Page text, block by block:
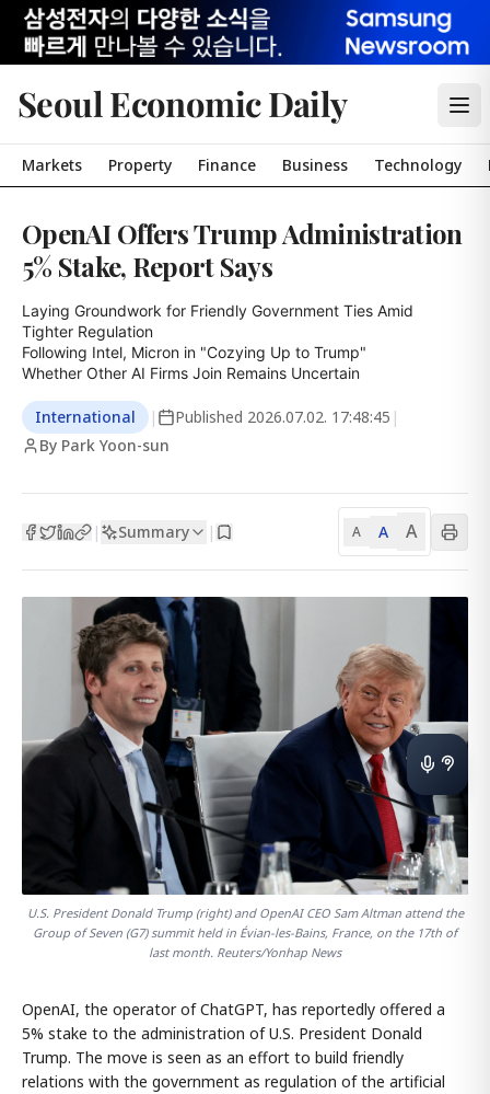
Seoul Economic Daily
Markets Property Finance Business Technology
OpenAI Offers Trump Administration
5% Stake, Report Says
Laying Groundwork for Friendly Government Ties Amid
Tighter Regulation
Following Intel, Micron in "Cozying Up to Trump"
Whether Other AI Firms Join Remains Uncertain
International | Published 2026.07.02. 17:48:45 |
By Park Yoon-sun
| Summary | A A A
U.S. President Donald Trump (right) and OpenAI CEO Sam Altman attend the
Group of Seven (G7) summit held in Évian-les-Bains, France, on the 17th of
last month. Reuters/Yonhap News
OpenAI, the operator of ChatGPT, has reportedly offered a
5% stake to the administration of U.S. President Donald
Trump. The move is seen as an effort to build friendly
relations with the government as regulation of the artificial